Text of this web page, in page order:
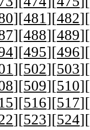
][481 ][482][
][488][489][
][495][496][
][502][503][
][509][510][
][516][517][
][523][524][